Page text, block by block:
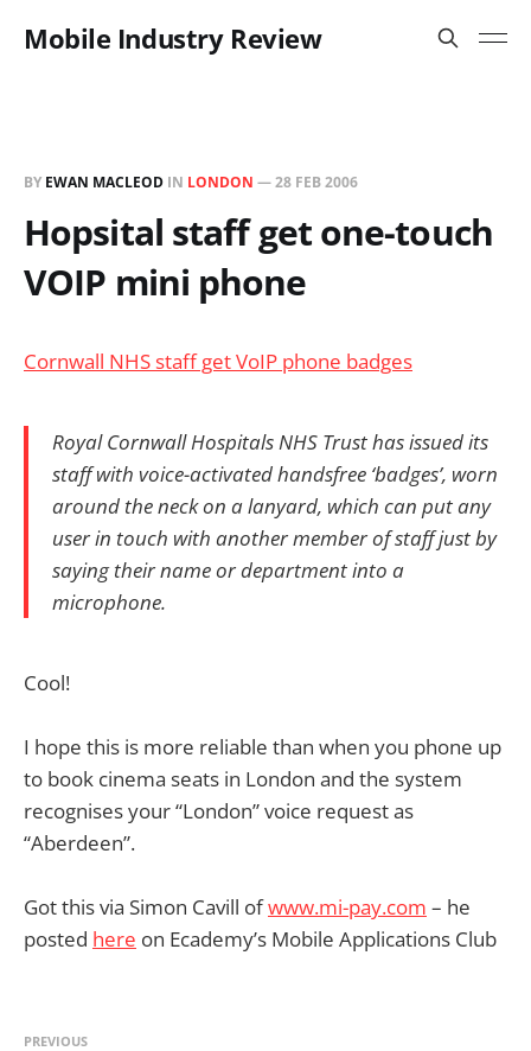
Mobile Industry Review
BY EWAN MACLEOD IN LONDON —28 FEB 2006
Hopsital staff get one-touch
VOIP mini phone
Cornwall NHS staff get VoIP phone badges
Royal Cornwall Hospitals NHS Trust has issued its
staff with voice-activated handsfree ‘badges’, worn
around the neck on a lanyard, which can put any
user in touch with another member of staff just by
saying their name or department into a
microphone.
Cool!
I hope this is more reliable than when you phone up
to book cinema seats in London and the system
recognises your “London” voice request as
“Aberdeen”.
Got this via Simon Cavill ofwww.mi-pay.com – he
posted here on Ecademy’s Mobile Applications Club
PREVIOUS